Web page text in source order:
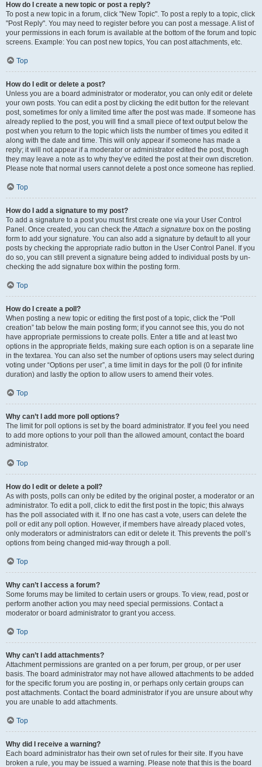
How do I create a new topic or post a reply?
To post a new topic in a forum, click "New Topic". To post a reply to a topic, click
"Post Reply". You may need to register before you can post a message. A list of
your permissions in each forum is available at the bottom of the forum and topic
screens. Example: You can post new topics, You can post attachments, etc.
Top
How do I edit or delete a post?
Unless you are a board administrator or moderator, you can only edit or delete
your own posts. You can edit a post by clicking the edit button for the relevant
post, sometimes for only a limited time after the post was made. If someone has
already replied to the post, you will find a small piece of text output below the
post when you return to the topic which lists the number of times you edited it
along with the date and time. This will only appear if someone has made a
reply; it will not appear if a moderator or administrator edited the post, though
they may leave a note as to why they’ve edited the post at their own discretion.
Please note that normal users cannot delete a post once someone has replied.
Top
How do I add a signature to my post?
To add a signature to a post you must first create one via your User Control
Panel. Once created, you can check theAttach a signature box on the posting
form to add your signature. You can also add a signature by default to all your
posts by checking the appropriate radio button in the User Control Panel. If you
do so, you can still prevent a signature being added to individual posts by un-
checking the add signature box within the posting form.
Top
How do I create a poll?
When posting a new topic or editing the first post of a topic, click the “Poll
creation” tab below the main posting form; if you cannot see this, you do not
have appropriate permissions to create polls. Enter a title and at least two
options in the appropriate fields, making sure each option is on a separate line
in the textarea. You can also set the number of options users may select during
voting under “Options per user”, a time limit in days for the poll (0 for infinite
duration) and lastly the option to allow users to amend their votes.
Top
Why can’t I add more poll options?
The limit for poll options is set by the board administrator. If you feel you need
to add more options to your poll than the allowed amount, contact the board
administrator.
Top
How do I edit or delete a poll?
As with posts, polls can only be edited by the original poster, a moderator or an
administrator. To edit a poll, click to edit the first post in the topic; this always
has the poll associated with it. If no one has cast a vote, users can delete the
poll or edit any poll option. However, if members have already placed votes,
only moderators or administrators can edit or delete it. This prevents the poll’s
options from being changed mid-way through a poll.
Top
Why can’t I access a forum?
Some forums may be limited to certain users or groups. To view, read, post or
perform another action you may need special permissions. Contact a
moderator or board administrator to grant you access.
Top
Why can’t I add attachments?
Attachment permissions are granted on a per forum, per group, or per user
basis. The board administrator may not have allowed attachments to be added
for the specific forum you are posting in, or perhaps only certain groups can
post attachments. Contact the board administrator if you are unsure about why
you are unable to add attachments.
Top
Why did I receive a warning?
Each board administrator has their own set of rules for their site. If you have
broken a rule, you may be issued a warning. Please note that this is the board